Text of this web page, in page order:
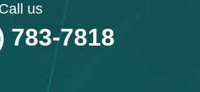
Call us
783-7818